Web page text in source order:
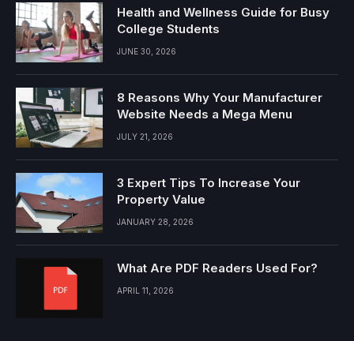
Health and Wellness Guide for Busy
College Students
JUNE 30, 2026
8 Reasons Why Your Manufacturer
Website Needs a Mega Menu
JULY 21, 2026
3 Expert Tips To Increase Your
Property Value
JANUARY 28, 2026
What Are PDF Readers Used For?
APRIL 11, 2026